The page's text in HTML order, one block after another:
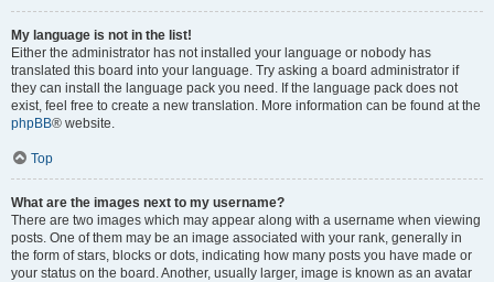
My language is not in the list!
Either the administrator has not installed your language or nobody has
translated this board into your language. Try asking a board administrator if
they can install the language pack you need. If the language pack does not
exist, feel free to create a new translation. More information can be found at the
phpBB® website.
Top
What are the images next to my username?
There are two images which may appear along with a username when viewing
posts. One of them may be an image associated with your rank, generally in
the form of stars, blocks or dots, indicating how many posts you have made or
your status on the board. Another, usually larger, image is known as an avatar